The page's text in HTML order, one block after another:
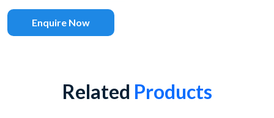
Enquire Now
Related Products